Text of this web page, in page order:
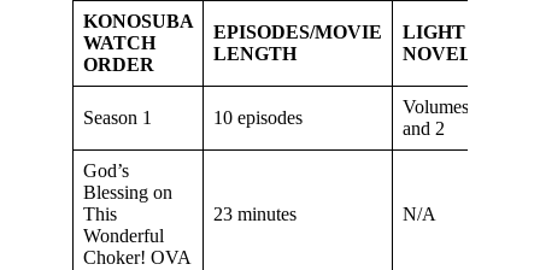
KONOSUBA
WATCH
ORDER
EPISODES/MOVIE
LENGTH
LIGHT
NOVEL
Season 1 10 episodes
Volumes 1
and 2
God’s
Blessing on
This
Wonderful
Choker! OVA
23 minutes N/A